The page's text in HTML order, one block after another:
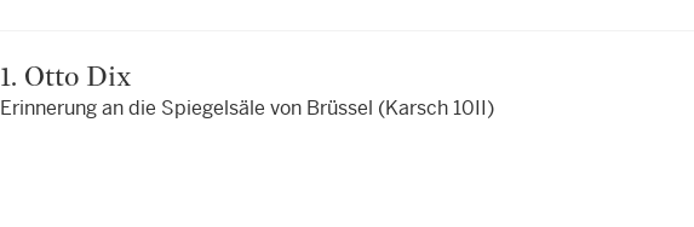
1. Otto Dix
Erinnerung an die Spiegelsäle von Brüssel (Karsch 10II)